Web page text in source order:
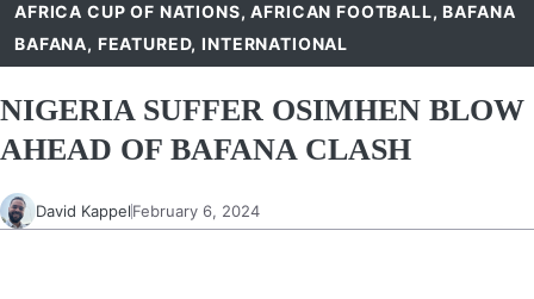
AFRICA CUP OF NATIONS,AFRICAN FOOTBALL,BAFANA
BAFANA, FEATURED,INTERNATIONAL
NIGERIA SUFFER OSIMHEN BLOW
AHEAD OF BAFANA CLASH
David KappelFebruary 6, 2024